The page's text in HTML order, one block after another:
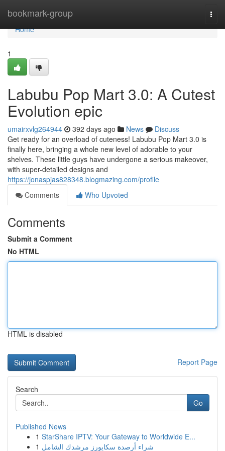
bookmark-group
Home
Home
1
Labubu Pop Mart 3.0: A Cutest
Evolution epic
umairxvlg264944 392 days ago News
Discuss
Get ready for an overload of cuteness! Labubu Pop Mart 3.0 is
finally here, bringing a whole new level of adorable to your
shelves. These little guys have undergone a serious makeover,
with super-detailed designs and
https://jonaspjas828348.blogmazing.com/profile
Comments
Who Upvoted
Comments
Submit a Comment
No HTML
HTML is disabled
Report Page
Search
Go
Published News
1 StarShare IPTV: Your Gateway to Worldwide E...
1 شراء أرصدة سكايورز مرشدك الشامل